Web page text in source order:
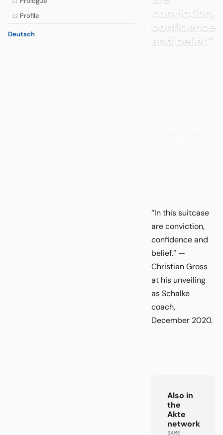
12 Profile
Deutsch
conviction,
confidence
and belief.”
“In this suitcase
are conviction,
confidence and
belief.” —
Christian Gross
at his unveiling
as Schalke
coach,
December 2020.
Also in
the
Akte
network
SAME